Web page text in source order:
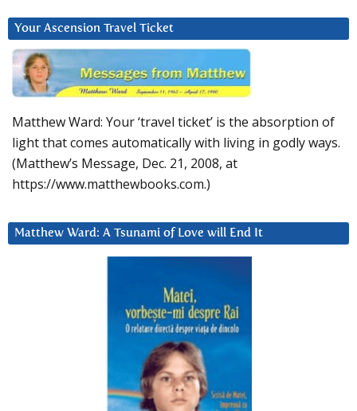
Your Ascension Travel Ticket
Matthew Ward: Your ‘travel ticket’ is the absorption of
light that comes automatically with living in godly ways.
(Matthew’s Message, Dec. 21, 2008, at
https://www.matthewbooks.com.)
Matthew Ward: A Tsunami of Love will End It